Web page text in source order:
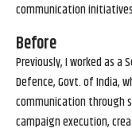
communication
Before
Previously, I worked as a
Defence, Govt. of India,
communication through
campaign execution,